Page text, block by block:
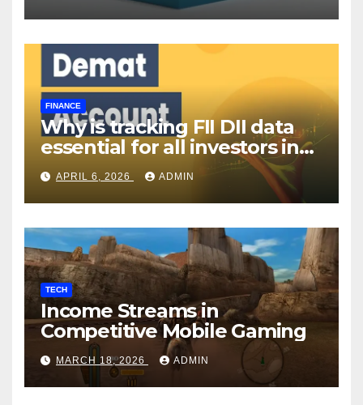
FINANCE
Why is tracking FII DII data
essential for all investors in
the Indian Stock Market?
APRIL 6, 2026 ADMIN
TECH
Income Streams in
Competitive Mobile Gaming
MARCH 18, 2026 ADMIN